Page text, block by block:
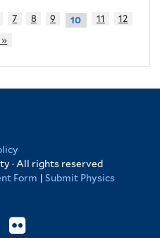
7 8 9 10 11
12
· All rights reserved
Form | Submit Physics